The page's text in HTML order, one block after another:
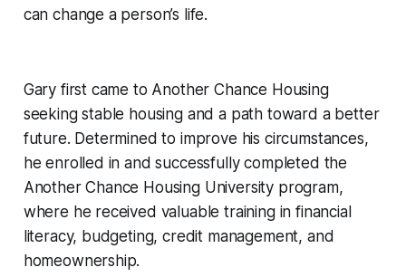
can change a person’s life.
Gary first came to Another Chance Housing
seeking stable housing and a path toward a better
future. Determined to improve his circumstances,
he enrolled in and successfully completed the
Another Chance Housing University program,
where he received valuable training in financial
literacy, budgeting, credit management, and
homeownership.